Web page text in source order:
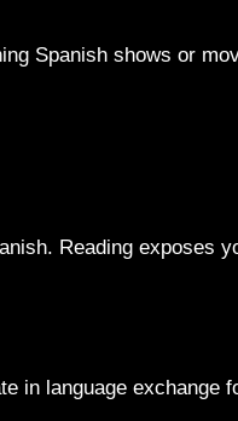
Spanish shows or
Reading exposes
language